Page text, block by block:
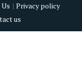
Privacy policy
us